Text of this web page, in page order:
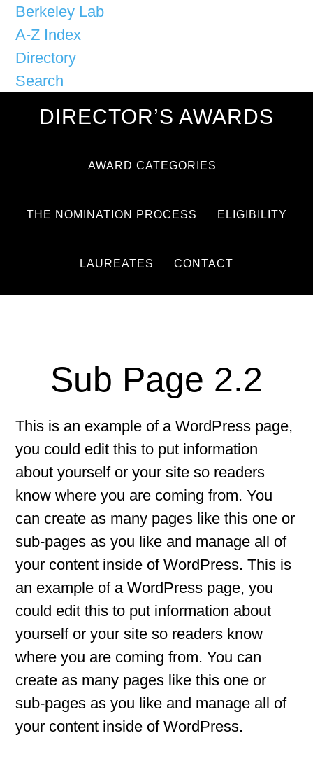
Berkeley Lab
A-Z Index
Directory
Search
DIRECTOR’S AWARDS
AWARD CATEGORIES
THE NOMINATION PROCESS ELIGIBILITY
LAUREATES CONTACT
Sub Page 2.2
This is an example of a WordPress page,
you could edit this to put information
about yourself or your site so readers
know where you are coming from. You
can create as many pages like this one or
sub-pages as you like and manage all of
your content inside of WordPress. This is
an example of a WordPress page, you
could edit this to put information about
yourself or your site so readers know
where you are coming from. You can
create as many pages like this one or
sub-pages as you like and manage all of
your content inside of WordPress.